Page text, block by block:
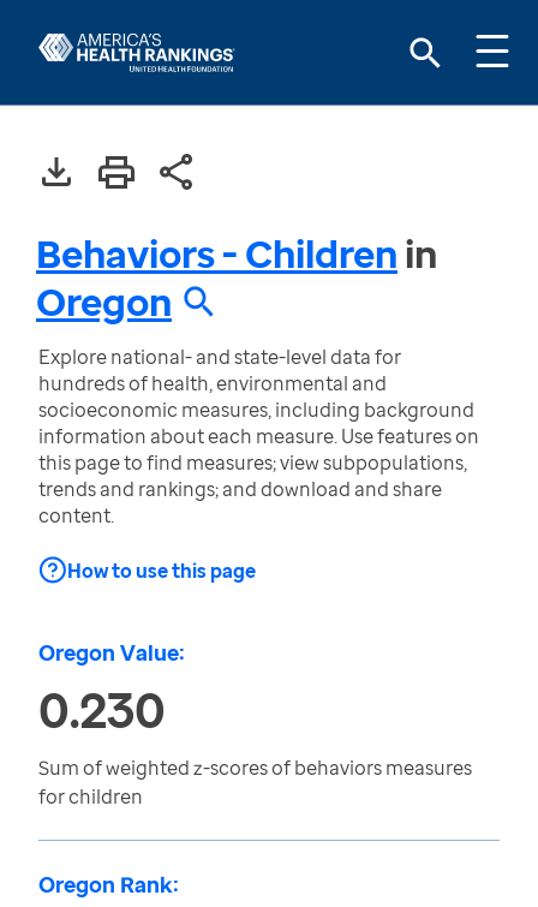
Behaviors - Childrenin
Oregon
Explore national- and state-level data for
hundreds of health, environmental and
socioeconomic measures, including background
information about each measure. Use features on
this page to find measures; view subpopulations,
trends and rankings; and download and share
content.
How to use this page
Oregon Value:
0.230
Sum of weighted z-scores of behaviors measures
for children
Oregon Rank: